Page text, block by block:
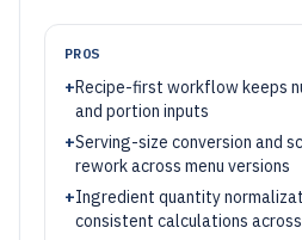
PROS
+Recipe-first workflow keeps
and portion inputs
+Serving-size conversion and
rework across menu versions
+Ingredient quantity
consistent calculations